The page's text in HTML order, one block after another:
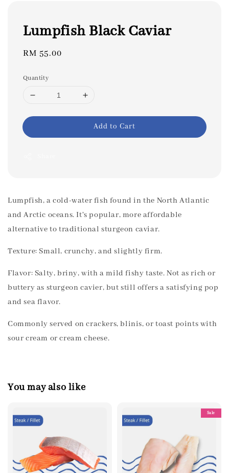
Lumpfish Black Caviar
Regular
RM 55.00
Quantity
Add to Cart
Lumpfish, a cold-water fish found in the North Atlantic
and Arctic oceans. It's popular, more affordable
alternative to traditional sturgeon caviar.
Texture: Small, crunchy, and slightly firm.
Flavor: Salty, briny, with a mild fishy taste. Not as rich or
buttery as sturgeon cavier, but still offers a satisfying pop
and sea flavor.
Commonly served on crackers, blinis, or toast points with
sour cream or cream cheese.
You may also like
Sale